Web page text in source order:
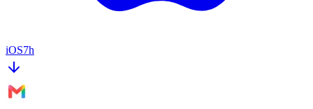
iOS7h